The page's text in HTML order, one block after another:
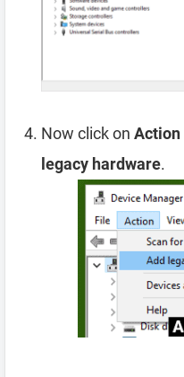
Now click on Action
legacy hardware.